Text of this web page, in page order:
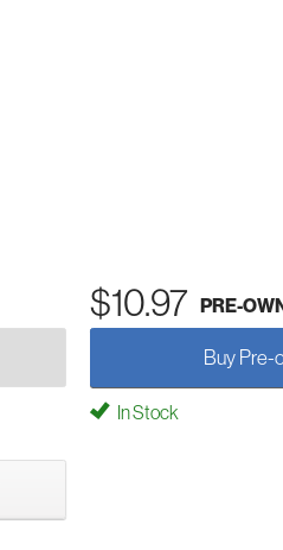
$10.97 PRE-
Buy Pre-
In Stock